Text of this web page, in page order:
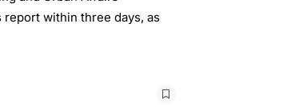
within three days, as